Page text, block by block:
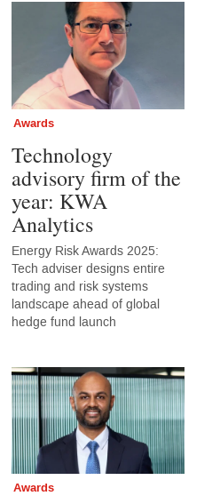
Awards
Technology
advisory firm of the
year: KWA
Analytics
Energy Risk Awards 2025:
Tech adviser designs entire
trading and risk systems
landscape ahead of global
hedge fund launch
Awards